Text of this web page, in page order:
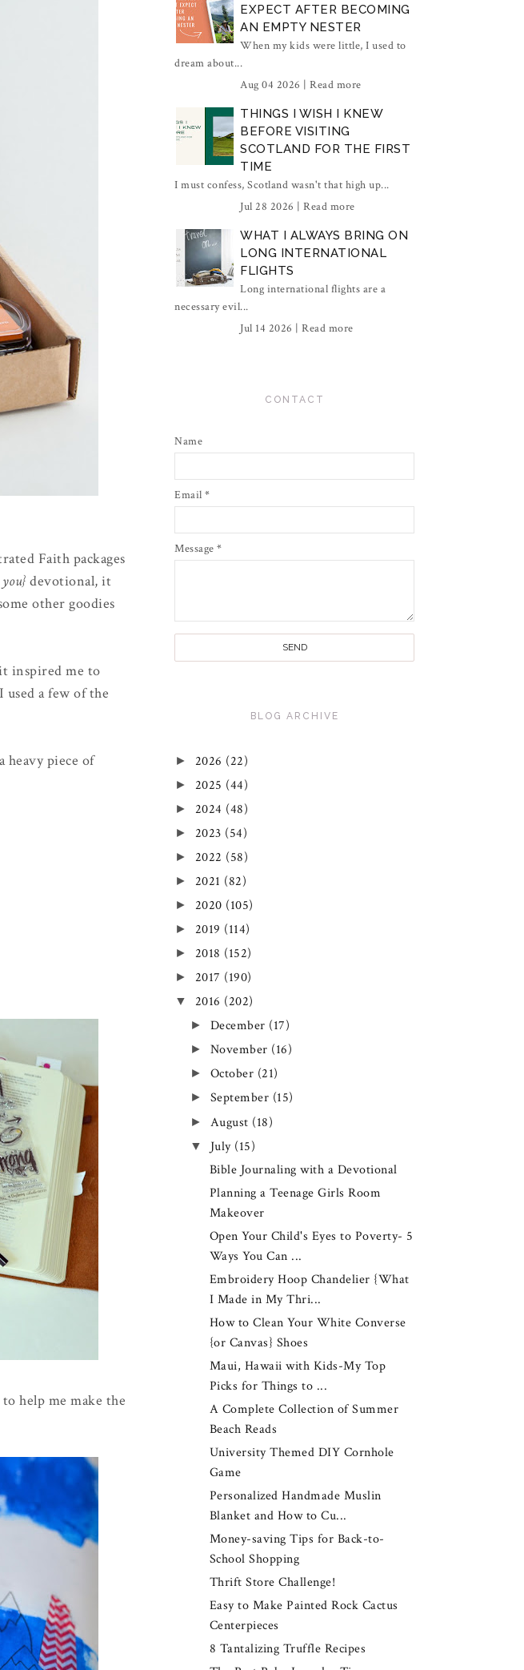
Faith packages
devotional, it
other goodies
inspired me to
a few of the
piece of
help me make the
EXPECT AFTER BECOMING
AN EMPTY NESTER
When my kids were little, I used to
dream about...
Aug 04 2026 | Read more
THINGS I WISH I KNEW
BEFORE VISITING
SCOTLAND FOR THE FIRST
TIME
I must confess, Scotland wasn't that high up...
Jul 28 2026 | Read more
WHAT I ALWAYS BRING ON
LONG INTERNATIONAL
FLIGHTS
Long international flights are a
necessary evil...
Jul 14 2026 | Read more
CONTACT
Name
Email *
Message *
BLOG ARCHIVE
► 2026 (22)
► 2025 (44)
► 2024 (48)
► 2023 (54)
► 2022 (58)
► 2021 (82)
► 2020 (105)
► 2019 (114)
► 2018 (152)
► 2017 (190)
▼ 2016 (202)
► December (17)
► November (16)
► October (21)
► September (15)
► August (18)
▼ July (15)
Bible Journaling with a Devotional
Planning a Teenage Girls Room
Makeover
Open Your Child's Eyes to Poverty- 5
Ways You Can ...
Embroidery Hoop Chandelier {What
I Made in My Thri...
How to Clean Your White Converse
{or Canvas} Shoes
Maui, Hawaii with Kids-My Top
Picks for Things to ...
A Complete Collection of Summer
Beach Reads
University Themed DIY Cornhole
Game
Personalized Handmade Muslin
Blanket and How to Cu...
Money-saving Tips for Back-to-
School Shopping
Thrift Store Challenge!
Easy to Make Painted Rock Cactus
Centerpieces
8 Tantalizing Truffle Recipes